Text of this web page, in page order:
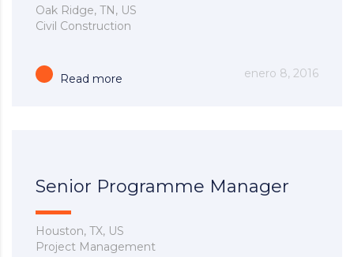
Oak Ridge, TN, US
Civil Construction
Read more enero 8, 2016
Senior Programme Manager
Houston, TX, US
Project Management